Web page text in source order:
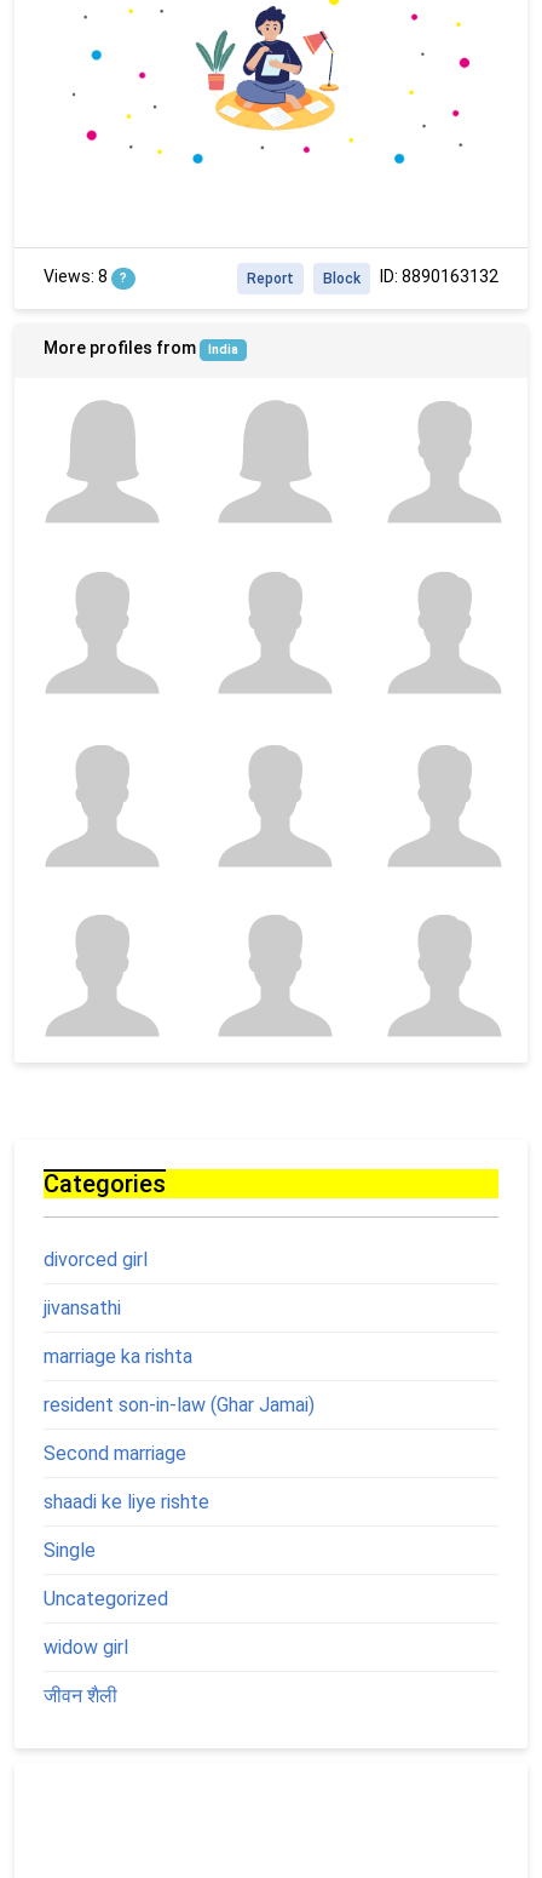
Views: 8 ? ID: 8890163132
Block
Report
More profiles from India
Categories
divorced girl
jivansathi
marriage ka rishta
resident son-in-law (Ghar Jamai)
Second marriage
shaadi ke liye rishte
Single
Uncategorized
widow girl
जीवन शैली